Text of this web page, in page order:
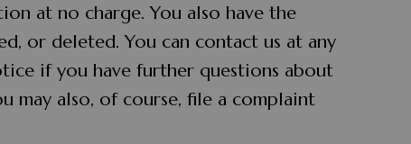
at no charge. You also have the
or deleted. You can contact us at any
if you have further questions about
may also, of course, file a complaint